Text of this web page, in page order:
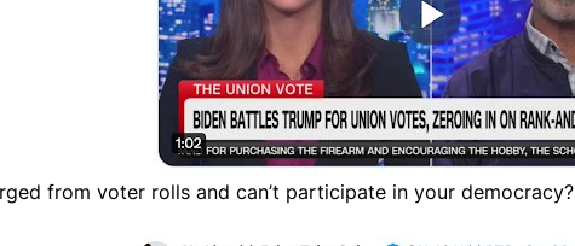
from voter rolls and can’t participate in your democracy?